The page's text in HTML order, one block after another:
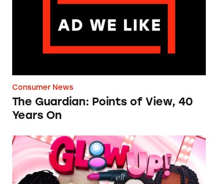
Consumer News
The Guardian: Points of View, 40
Years On
TINA.org Prompts Removal of Anti-Aging